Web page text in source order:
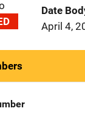
Date
April 4,